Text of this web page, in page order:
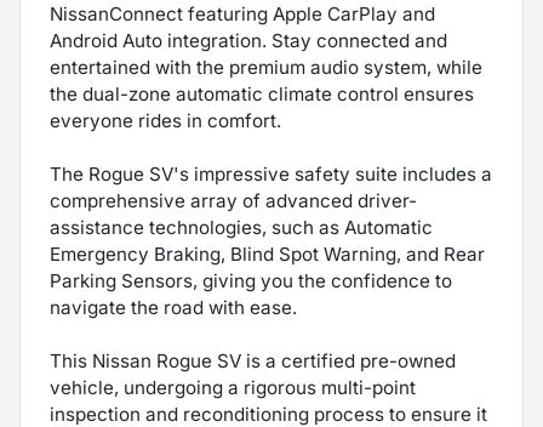
NissanConnect featuring Apple CarPlay and
Android Auto integration. Stay connected and
entertained with the premium audio system, while
the dual-zone automatic climate control ensures
everyone rides in comfort.
The Rogue SV's impressive safety suite includes a
comprehensive array of advanced driver-
assistance technologies, such as Automatic
Emergency Braking, Blind Spot Warning, and Rear
Parking Sensors, giving you the confidence to
navigate the road with ease.
This Nissan Rogue SV is a certified pre-owned
vehicle, undergoing a rigorous multi-point
inspection and reconditioning process to ensure it